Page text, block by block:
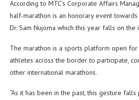
According to MTC’s Corporate Affairs
half-marathon is an honorary event
Dr. Sam Nujoma which this year falls on the
The marathon is a sports platform open for
athletes across the border to participate,
other international marathons.
“As it has been in the past, this gesture